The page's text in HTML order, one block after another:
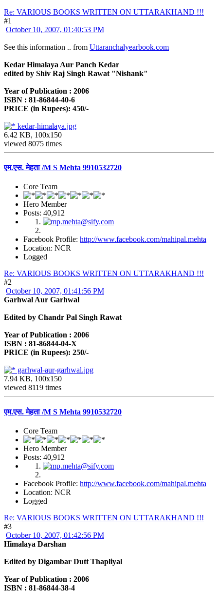
Re: VARIOUS BOOKS WRITTEN ON UTTARAKHAND !!!
#1
October 10, 2007, 01:40:53 PM
See this information .. from Uttaranchalyearbook.com
Kedar Himalaya Aur Panch Kedar
edited by Shiv Raj Singh Rawat "Nishank"
Year of Publication : 2006
ISBN : 81-86844-40-6
PRICE (in Rupees): 450/-
kedar-himalaya.jpg
6.42 KB, 100x150
viewed 8075 times
एम.एस. मेहता /M S Mehta 9910532720
Core Team
Hero Member
Posts: 40,912
Facebook Profile: http://www.facebook.com/mahipal.mehta
Location: NCR
Logged
Re: VARIOUS BOOKS WRITTEN ON UTTARAKHAND !!!
#2
October 10, 2007, 01:41:56 PM
Garhwal Aur Garhwal
Edited by Chandr Pal Singh Rawat
Year of Publication : 2006
ISBN : 81-86844-04-X
PRICE (in Rupees): 250/-
garhwal-aur-garhwal.jpg
7.94 KB, 100x150
viewed 8119 times
एम.एस. मेहता /M S Mehta 9910532720
Core Team
Hero Member
Posts: 40,912
Facebook Profile: http://www.facebook.com/mahipal.mehta
Location: NCR
Logged
Re: VARIOUS BOOKS WRITTEN ON UTTARAKHAND !!!
#3
October 10, 2007, 01:42:56 PM
Himalaya Darshan
Edited by Digambar Dutt Thapliyal
Year of Publication : 2006
ISBN : 81-86844-38-4